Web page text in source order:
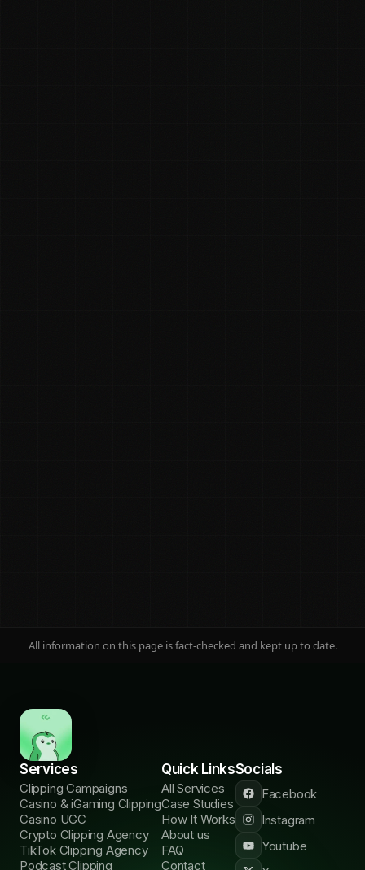
Audience and reach
The missing number
05
18B-view data
First-party
06
Operator framework
How to read it
07
Verticals and AI
Where it matters
All information on this page is fact-checked and kept up to date.
Services
Clipping Campaigns
Casino & iGaming Clipping
Casino UGC
Crypto Clipping Agency
TikTok Clipping Agency
Podcast Clipping
Quick Links
All Services
Case Studies
How It Works
About us
FAQ
Contact
Socials
Facebook
Instagram
Youtube